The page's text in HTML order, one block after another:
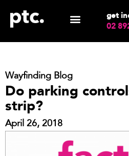
get
02
Wayfinding Blog
Do parking
strip?
April 26, 2018